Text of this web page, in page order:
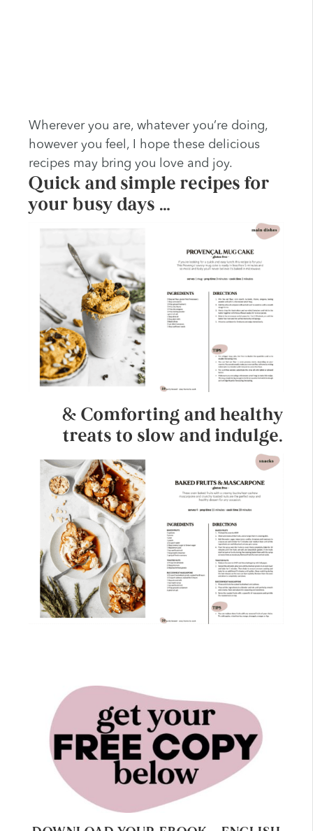
Wherever you are, whatever you’re doing,
however you feel, I hope these delicious
recipes may bring you love and joy.
Quick and simple recipes for
your busy days …
& Comforting and healthy
treats to slow and indulge.